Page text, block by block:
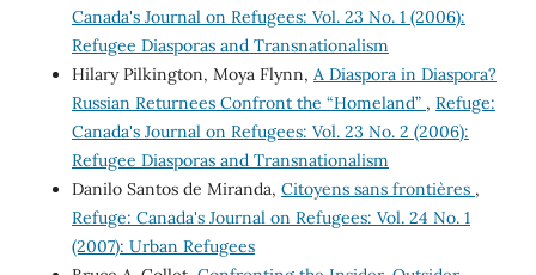
Canada's Journal on Refugees: Vol. 23 No. 1 (2006):
Refugee Diasporas and Transnationalism
Hilary Pilkington, Moya Flynn, A Diaspora in Diaspora?
Russian Returnees Confront the “Homeland” , Refuge:
Canada's Journal on Refugees: Vol. 23 No. 2 (2006):
Refugee Diasporas and Transnationalism
Danilo Santos de Miranda, Citoyens sans frontières ,
Refuge: Canada's Journal on Refugees: Vol. 24 No. 1
(2007): Urban Refugees